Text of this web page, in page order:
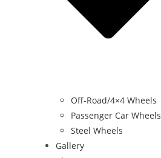
Off-Road/4×4 Wheels
Passenger Car Wheels
Steel Wheels
Gallery